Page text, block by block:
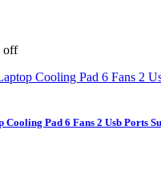
off
Pad 6 Fans 2 Usb Ports